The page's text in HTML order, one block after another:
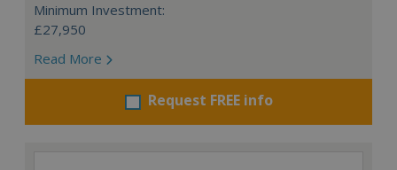
Minimum Investment:
£27,950
Read More
Request FREE info